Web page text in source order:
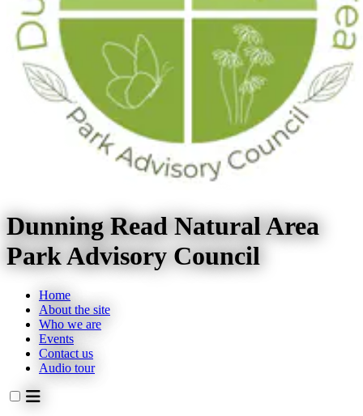
Dunning Read Natural Area
Park Advisory Council
Home
About the site
Who we are
Events
Contact us
Audio tour